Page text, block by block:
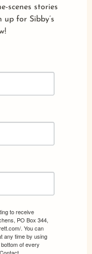
scenes stories
for Sibby’s
to receive
PO Box 344,
. You can
any time by using
of every